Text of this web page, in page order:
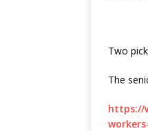
Two
The
https://